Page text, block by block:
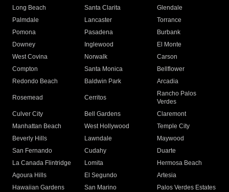
Long Beach
Santa Clarita
Glendale
Palmdale
Lancaster
Torrance
Pomona
Pasadena
Burbank
Downey
Inglewood
El Monte
West Covina
Norwalk
Carson
Compton
Santa Monica
Bellflower
Redondo Beach
Baldwin Park Arcadia
Rosemead Cerritos
Rancho Palos
Verdes
Culver City
Bell Gardens
Claremont
Manhattan Beach
West Hollywood
Temple City
Beverly Hills
Lawndale
Maywood
San Fernando
Cudahy
Duarte
La Canada Flintridge
Lomita
Hermosa Beach
Agoura Hills
El Segundo
Artesia
Hawaiian Gardens
San Marino
Palos Verdes Estates